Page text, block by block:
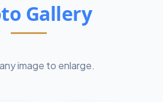
Gallery
image to enlarge.